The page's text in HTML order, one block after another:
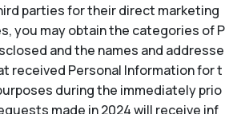
parties for their direct marketing
you may obtain the categories of P
and the names and addresse
received Personal Information for t
during the immediately prio
made in 2024 will receive inf